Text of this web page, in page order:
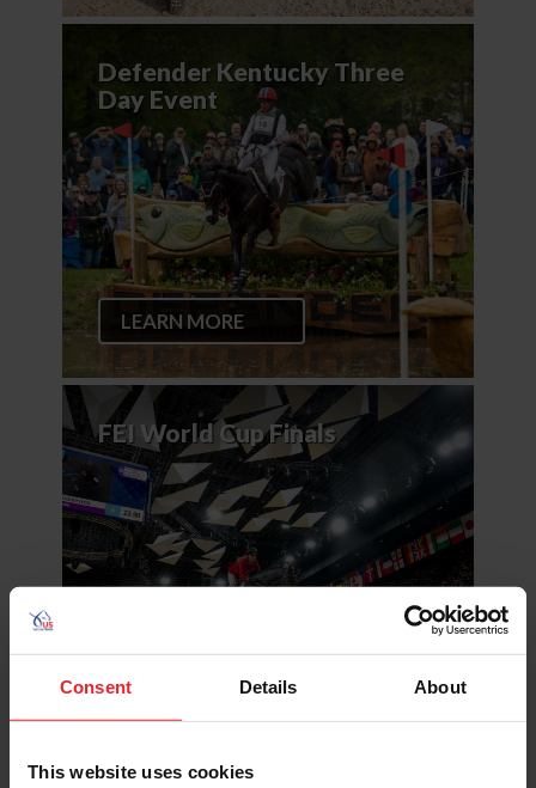
Consent Details About
This website uses cookies
Defender Kentucky Three
Day Event
LEARN MORE
FEI World Cup Finals
LEARN MORE